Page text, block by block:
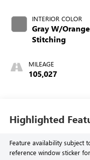
INTERIOR COLOR
Gray W/Orange
Stitching
MILEAGE
105,027
Highlighted
Feature availability subject
reference window sticker